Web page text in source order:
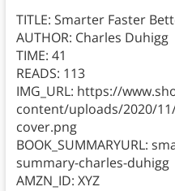
TITLE: Smarter Faster
AUTHOR: Charles Duhigg
TIME: 41
READS: 113
IMG_URL: https://
content/uploads/2020/
cover.png
BOOK_SUMMARYURL:
summary-charles-duhigg
AMZN_ID: XYZ